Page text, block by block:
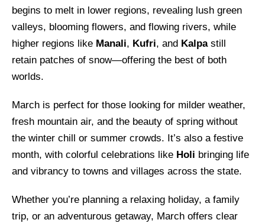
begins to melt in lower regions, revealing lush green
valleys, blooming flowers, and flowing rivers, while
higher regions like Manali, Kufri, and Kalpastill
retain patches of snow—offering the best of both
worlds.
March is perfect for those looking for milder weather,
fresh mountain air, and the beauty of spring without
the winter chill or summer crowds. It’s also a festive
month, with colorful celebrations like Holi bringing life
and vibrancy to towns and villages across the state.
Whether you’re planning a relaxing holiday, a family
trip, or an adventurous getaway, March offers clear